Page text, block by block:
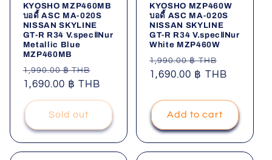
KYOSHO MZP460MB
บอดี้ ASC MA-020S
NISSAN SKYLINE
GT-R R34 V.specⅡNur
Metallic Blue
MZP460MB
Regular
price
1,990.00 ฿ THB
price
1,690.00 ฿ THB
Sold out
KYOSHO MZP460W
บอดี้ ASC MA-020S
NISSAN SKYLINE
GT-R R34 V.specⅡNur
White MZP460W
Regular
price
1,990.00 ฿ THB
price
1,690.00 ฿ THB
Add to cart